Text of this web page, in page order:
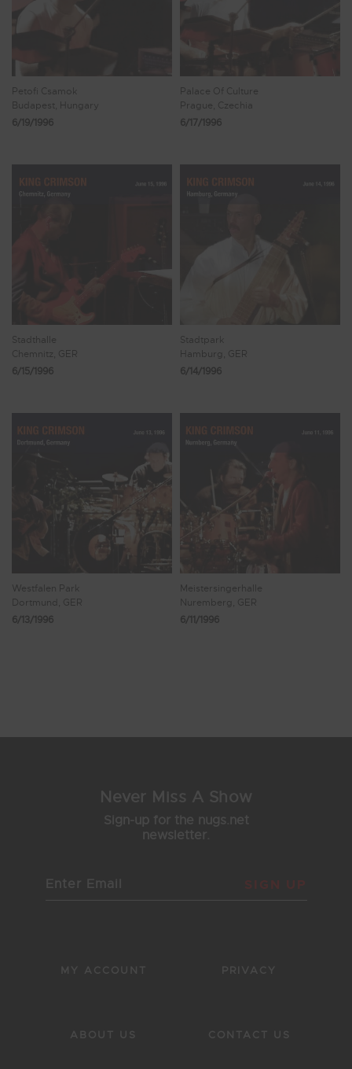
Petofi Csamok
Budapest, Hungary
6/19/1996
Palace Of Culture
Prague, Czechia
6/17/1996
Stadthalle
Chemnitz, GER
6/15/1996
Stadtpark
Hamburg, GER
6/14/1996
Westfalen Park
Dortmund, GER
6/13/1996
Meistersingerhalle
Nuremberg, GER
6/11/1996
Never Miss A Show
Sign-up for the nugs.net
newsletter.
SIGN UP
MY ACCOUNT
ABOUT US
PRIVACY
CONTACT US